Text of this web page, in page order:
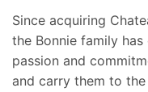
Since acquiring
the Bonnie family
passion and
and carry them to